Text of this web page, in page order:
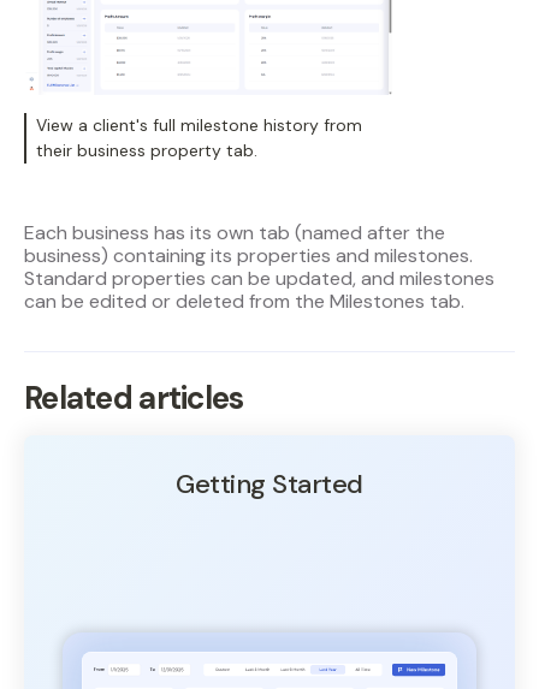
View a client's full milestone history from
their business property tab.
Each business has its own tab (named after the
business) containing its properties and milestones.
Standard properties can be updated, and milestones
can be edited or deleted from the Milestones tab.
Related articles
Getting Started